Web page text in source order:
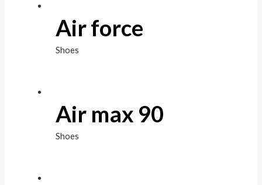
Air force
Shoes
Air max 90
Shoes